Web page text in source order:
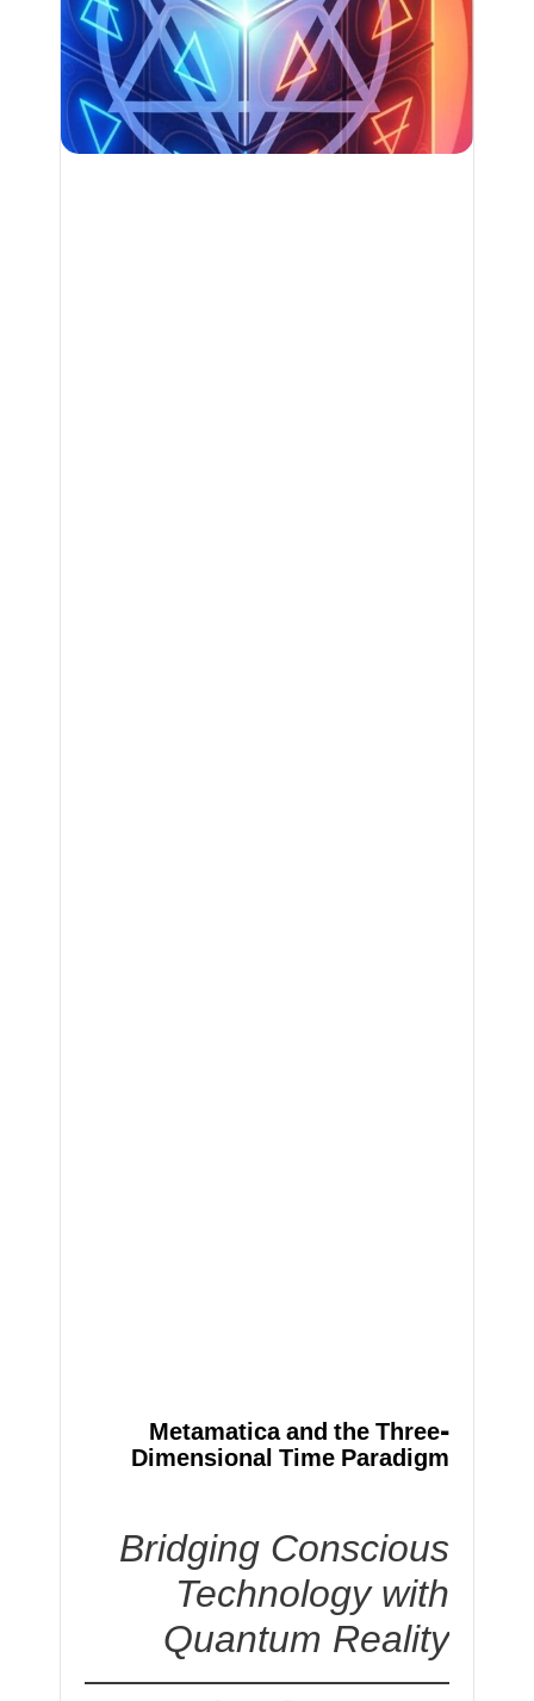
Metamatica and the Three-
Dimensional Time Paradigm
Bridging Conscious
Technology with
Quantum Reality